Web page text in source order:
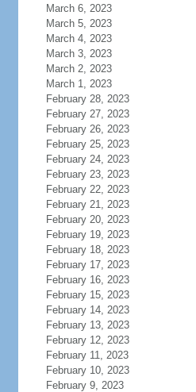
March 6, 2023
March 5, 2023
March 4, 2023
March 3, 2023
March 2, 2023
March 1, 2023
February 28, 2023
February 27, 2023
February 26, 2023
February 25, 2023
February 24, 2023
February 23, 2023
February 22, 2023
February 21, 2023
February 20, 2023
February 19, 2023
February 18, 2023
February 17, 2023
February 16, 2023
February 15, 2023
February 14, 2023
February 13, 2023
February 12, 2023
February 11, 2023
February 10, 2023
February 9, 2023